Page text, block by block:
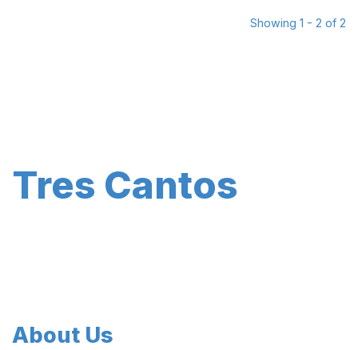
Showing 1 - 2 of 2
Tres Cantos
About Us